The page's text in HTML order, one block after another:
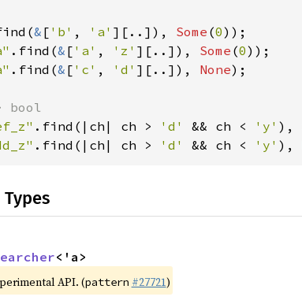
& [ 'b' , 'a' ][..]), Some (0
.find(& [ 'a' , 'z' ][..]), Some (0
.find(& [ 'c' , 'd' ][..]), None);
.find(|ch| ch > 'd' && ch < 'y' ),
.find(|ch| ch > 'd' && ch < 'y' ),
<'a>
API. (pattern #27721)